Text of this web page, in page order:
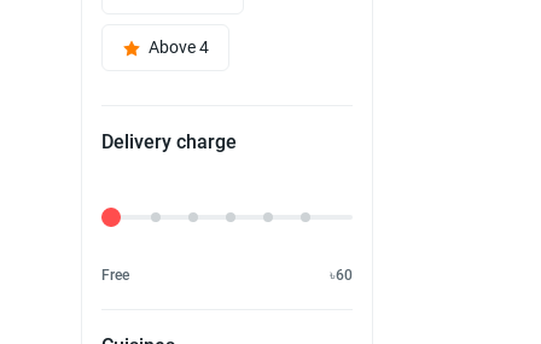
Above 4
Delivery charge
Delivery Fee
Free ৳60